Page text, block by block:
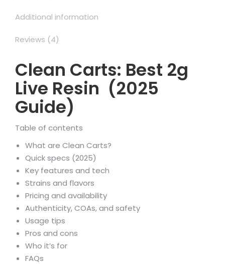
Additional information
Reviews (4)
Clean Carts: Best 2g
Live Resin (2025
Guide)
Table of contents
What are Clean Carts?
Quick specs (2025)
Key features and tech
Strains and flavors
Pricing and availability
Authenticity, COAs, and safety
Usage tips
Pros and cons
Who it’s for
FAQs